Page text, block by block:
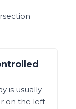
is usually
on the left